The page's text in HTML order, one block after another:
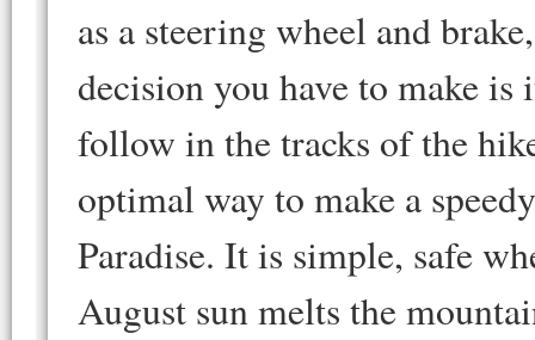
as a steering wheel and
decision you have to make
follow in the tracks of the
optimal way to make a
Paradise. It is simple, safe
August sun melts the